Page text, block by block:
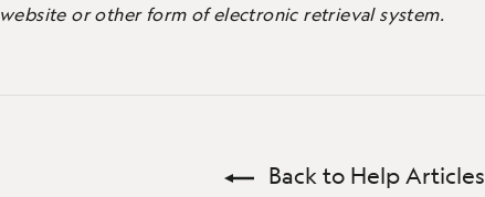
website or other form of electronic retrieval system.
Back to Help Articles